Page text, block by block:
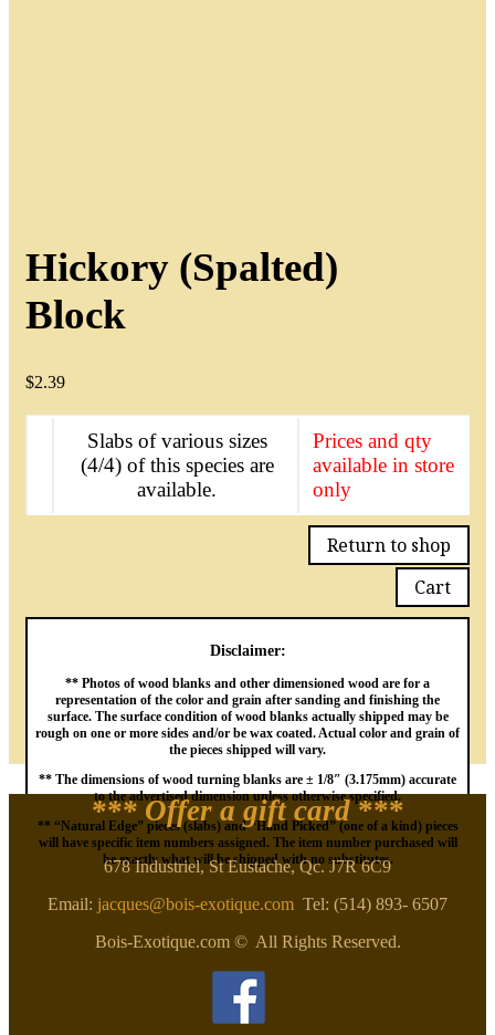
Hickory (Spalted)
Block
$2.39
Slabs of various sizes
(4/4) of this species are
available.
Prices and qty
available in store
only
Return to shop
Cart
Disclaimer:
** Photos of wood blanks and other dimensioned wood are for a
representation of the color and grain after sanding and finishing the
surface. The surface condition of wood blanks actually shipped may be
rough on one or more sides and/or be wax coated. Actual color and grain of
the pieces shipped will vary.
** The dimensions of wood turning blanks are ± 1/8″ (3.175mm) accurate
to the advertised dimension unless otherwise specified.
** “Natural Edge” pieces (slabs) and “Hand Picked” (one of a kind) pieces
will have specific item numbers assigned. The item number purchased will
be exactly what will be shipped with no substitutes.
*** Offer a gift card***
678 Industriel, St Eustache, Qc. J7R 6C9
Email: jacques@bois-exotique.com Tel: (514) 893- 6507
Bois-Exotique.com © All Rights Reserved.